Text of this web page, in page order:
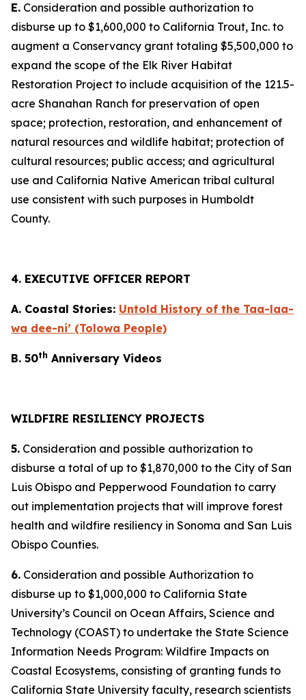
E. Consideration and possible authorization to
disburse up to $1,600,000 to California Trout, Inc. to
augment a Conservancy grant totaling $5,500,000 to
expand the scope of the Elk River Habitat
Restoration Project to include acquisition of the 121.5-
acre Shanahan Ranch for preservation of open
space; protection, restoration, and enhancement of
natural resources and wildlife habitat; protection of
cultural resources; public access; and agricultural
use and California Native American tribal cultural
use consistent with such purposes in Humboldt
County.
4. EXECUTIVE OFFICER REPORT
A. Coastal Stories: Untold History of the Taa-laa-
wa dee-ni’ (Tolowa People)
B. 50th Anniversary Videos
WILDFIRE RESILIENCY PROJECTS
5. Consideration and possible authorization to
disburse a total of up to $1,870,000 to the City of San
Luis Obispo and Pepperwood Foundation to carry
out implementation projects that will improve forest
health and wildfire resiliency in Sonoma and San Luis
Obispo Counties.
6. Consideration and possible Authorization to
disburse up to $1,000,000 to California State
University’s Council on Ocean Affairs, Science and
Technology (COAST) to undertake the State Science
Information Needs Program: Wildfire Impacts on
Coastal Ecosystems, consisting of granting funds to
California State University faculty, research scientists